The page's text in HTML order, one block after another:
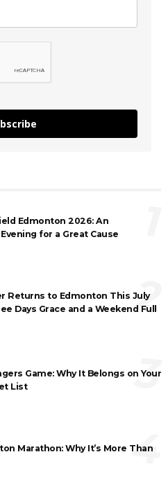
Edmonton 2026: An
for a Great Cause
Returns to Edmonton This July
Days Grace and a Weekend Full
2
Game: Why It Belongs on Your
List
3
Marathon: Why It’s More Than
4